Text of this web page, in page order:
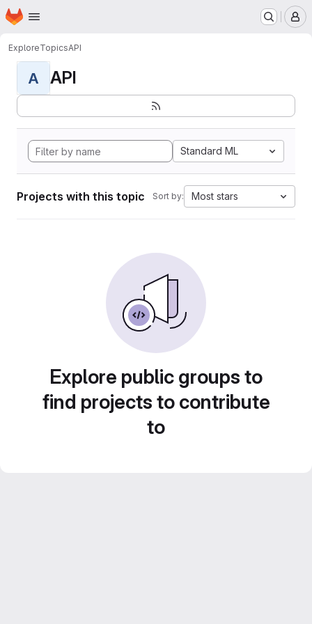
Skip to main content
Homepage
ExploreTopicsAPI
A API
Standard ML
Projects with this topic Sort by: Most stars
Explore public groups to
find projects to contribute
to